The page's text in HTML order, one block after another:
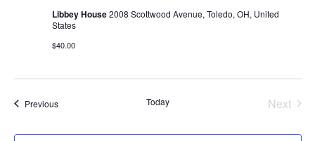
Libbey House2008 Scottwood Avenue, Toledo, OH, United
States
$40.00
PreviousEvents Today
Next